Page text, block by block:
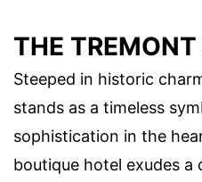
THE TREMONT
Steeped in historic
stands as a timeless
sophistication in the
boutique hotel exudes a